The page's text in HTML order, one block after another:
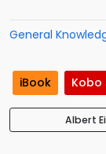
General
iBook Kobo
Albert